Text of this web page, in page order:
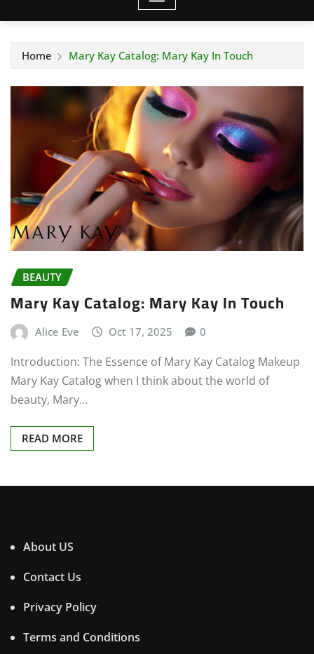
Home Mary Kay Catalog: Mary Kay In Touch
BEAUTY
Mary Kay Catalog: Mary Kay In Touch
Alice Eve Oct 17, 2025 0
Introduction: The Essence of Mary Kay Catalog Makeup
Mary Kay Catalog when I think about the world of
beauty, Mary…
READ MORE
About US
Contact Us
Privacy Policy
Terms and Conditions